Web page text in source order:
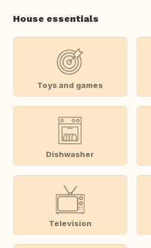
House essentials
Toys and games
Dishwasher
Television